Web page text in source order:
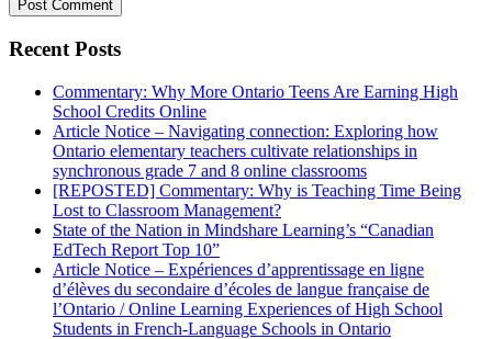
Recent Posts
Commentary: Why More Ontario Teens Are Earning High
School Credits Online
Article Notice – Navigating connection: Exploring how
Ontario elementary teachers cultivate relationships in
synchronous grade 7 and 8 online classrooms
[REPOSTED] Commentary: Why is Teaching Time Being
Lost to Classroom Management?
State of the Nation in Mindshare Learning’s “Canadian
EdTech Report Top 10”
Article Notice – Expériences d’apprentissage en ligne
d’élèves du secondaire d’écoles de langue française de
l’Ontario / Online Learning Experiences of High School
Students in French-Language Schools in Ontario